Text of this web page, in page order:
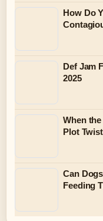
How Do
Def Jam
2025
When
Plot
Can
Feeding